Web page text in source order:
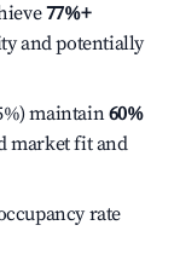
77%+
and potentially
maintain60%
market fit and
rate